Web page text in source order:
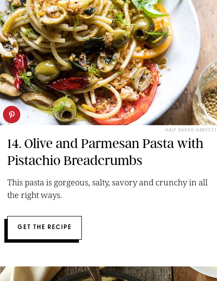
HALF BAKED HARVEST
14. Olive and Parmesan Pasta with
Pistachio Breadcrumbs
This pasta is gorgeous, salty, savory and crunchy in all
the right ways.
GET THE RECIPE